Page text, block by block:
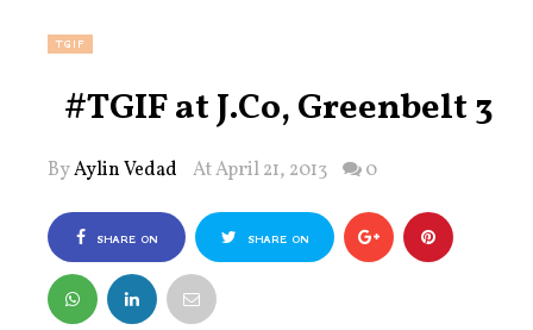
TGIF
#TGIF at J.Co, Greenbelt 3
ByAylin Vedad At April 21, 2013 0
SHARE ON
FACEBOOK
SHARE ON